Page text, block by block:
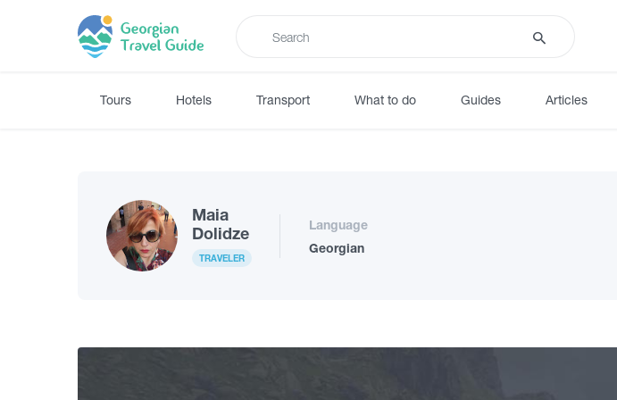
Tours Hotels Transport What to do Guides Articles
Maia
Dolidze
TRAVELER
Language
Georgian